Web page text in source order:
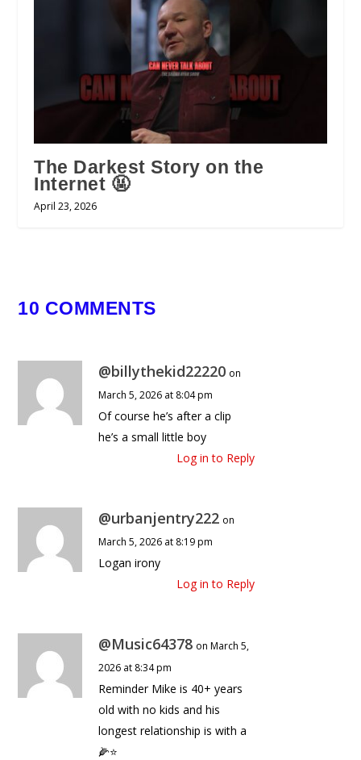
The Darkest Story on the
Internet 🤬
April 23, 2026
10 COMMENTS
@billythekid22220 on
March 5, 2026 at 8:04 pm
Of course he’s after a clip
he’s a small little boy
Log in to Reply
@urbanjentry222 on
March 5, 2026 at 8:19 pm
Logan irony
Log in to Reply
@Music64378 on March 5,
2026 at 8:34 pm
Reminder Mike is 40+ years
old with no kids and his
longest relationship is with a
🌽⭐️